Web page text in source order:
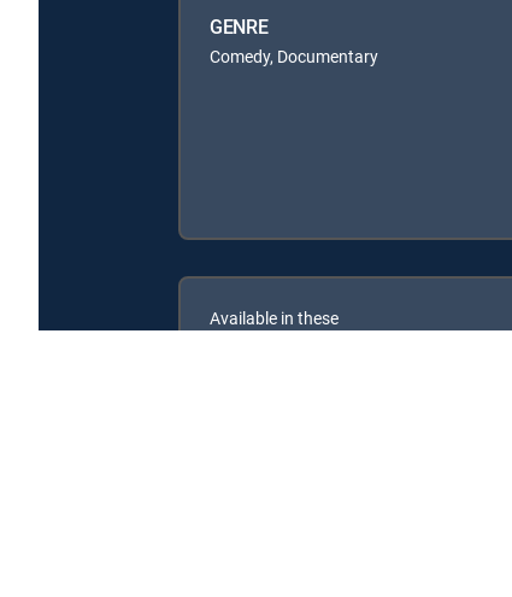
GENRE
Comedy, Documentary
Available in these